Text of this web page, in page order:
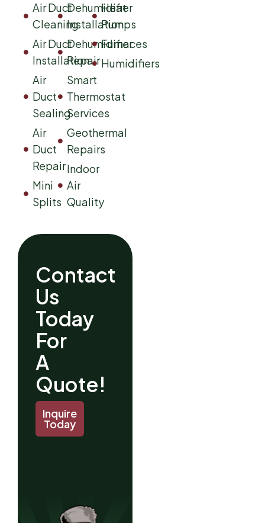
Air Duct
Cleaning
Air Duct
Installation
Air
Duct
Sealing
Air
Duct
Repair
Mini
Splits
Dehumidifier
Installation
Dehumidifier
Repair
Smart
Thermostat
Services
Geothermal
Repairs
Indoor
Air
Quality
Heat
Pumps
Furnaces
Humidifiers
Contact
Us
Today
For
A
Quote!
Inquire
Today